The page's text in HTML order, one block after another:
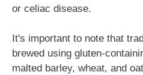
or celiac disease.
It's important to note that
brewed using gluten-
malted barley, wheat, and